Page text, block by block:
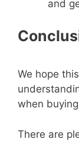
and
We hope
when
There are